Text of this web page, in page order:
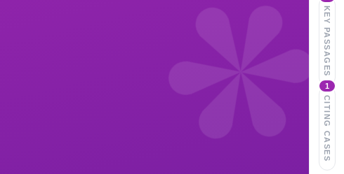
KEY PASSAGES
1
CITING CASES